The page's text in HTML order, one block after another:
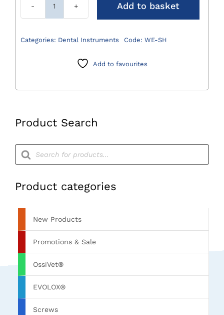
Product Search
Products
search
Product categories
New Products
Promotions & Sale
OssiVet®
EVOLOX®
Screws
Winged
quantity
Add to basket
Categories: Dental Instruments Code: WE-SH
Add to favourites